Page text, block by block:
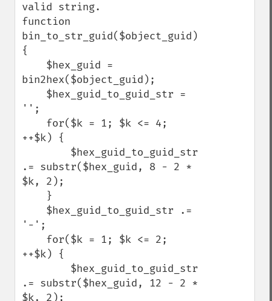
valid string.
function
bin_to_str_guid($object_guid)
{
bin2hex($object_guid);
'';
++$k) {
.= substr($hex_guid, 8 - 2 *
$k, 2);
'-';
++$k) {
.= substr($hex_guid, 12 - 2 *
$k, 2);